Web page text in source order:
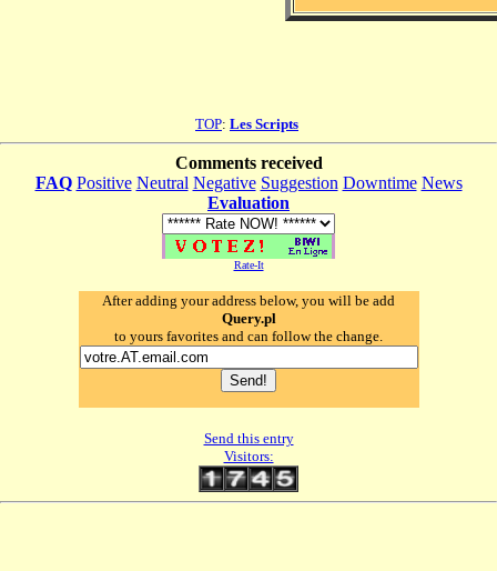
TOP: Les Scripts
Comments received
FAQ Positive Neutral Negative Suggestion Downtime News
Evaluation
Rate-It
After adding your address below, you will be add
Query.pl
to yours favorites and can follow the change.
Send this entry
Visitors: